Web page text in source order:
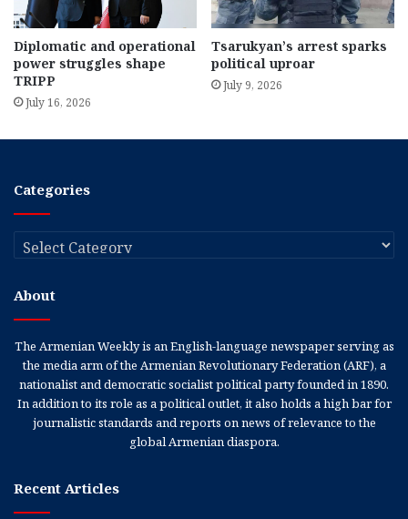
Diplomatic and operational
power struggles shape
TRIPP
July 16, 2026
Tsarukyan’s arrest sparks
political uproar
July 9, 2026
Categories
Categories
About
The Armenian Weekly is an English-language newspaper serving as
the media arm of the Armenian Revolutionary Federation (ARF), a
nationalist and democratic socialist political party founded in 1890.
In addition to its role as a political outlet, it also holds a high bar for
journalistic standards and reports on news of relevance to the
global Armenian diaspora.
Recent Articles